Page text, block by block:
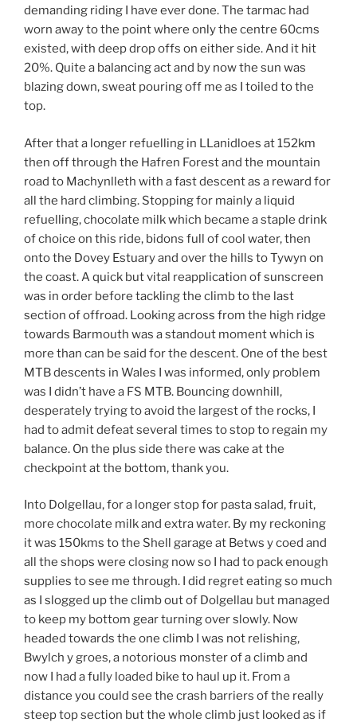
demanding riding I have ever done. The tarmac had
worn away to the point where only the centre 60cms
existed, with deep drop offs on either side. And it hit
20%. Quite a balancing act and by now the sun was
blazing down, sweat pouring off me as I toiled to the
top.
After that a longer refuelling in LLanidloes at 152km
then off through the Hafren Forest and the mountain
road to Machynlleth with a fast descent as a reward for
all the hard climbing. Stopping for mainly a liquid
refuelling, chocolate milk which became a staple drink
of choice on this ride, bidons full of cool water, then
onto the Dovey Estuary and over the hills to Tywyn on
the coast. A quick but vital reapplication of sunscreen
was in order before tackling the climb to the last
section of offroad. Looking across from the high ridge
towards Barmouth was a standout moment which is
more than can be said for the descent. One of the best
MTB descents in Wales I was informed, only problem
was I didn’t have a FS MTB. Bouncing downhill,
desperately trying to avoid the largest of the rocks, I
had to admit defeat several times to stop to regain my
balance. On the plus side there was cake at the
checkpoint at the bottom, thank you.
Into Dolgellau, for a longer stop for pasta salad, fruit,
more chocolate milk and extra water. By my reckoning
it was 150kms to the Shell garage at Betws y coed and
all the shops were closing now so I had to pack enough
supplies to see me through. I did regret eating so much
as I slogged up the climb out of Dolgellau but managed
to keep my bottom gear turning over slowly. Now
headed towards the one climb I was not relishing,
Bwylch y groes, a notorious monster of a climb and
now I had a fully loaded bike to haul up it. From a
distance you could see the crash barriers of the really
steep top section but the whole climb just looked as if